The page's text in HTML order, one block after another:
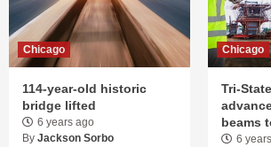
Chicago
114-year-old historic
bridge lifted
6 years ago
By Jackson Sorbo
Chicago
Tri-
beams
6